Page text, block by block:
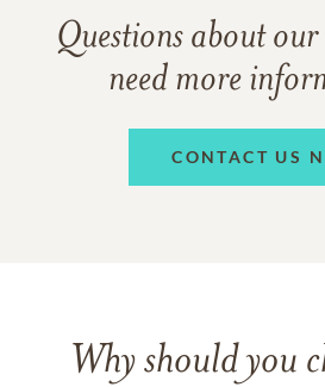
Questions about
need more
CONTACT US
Why should you